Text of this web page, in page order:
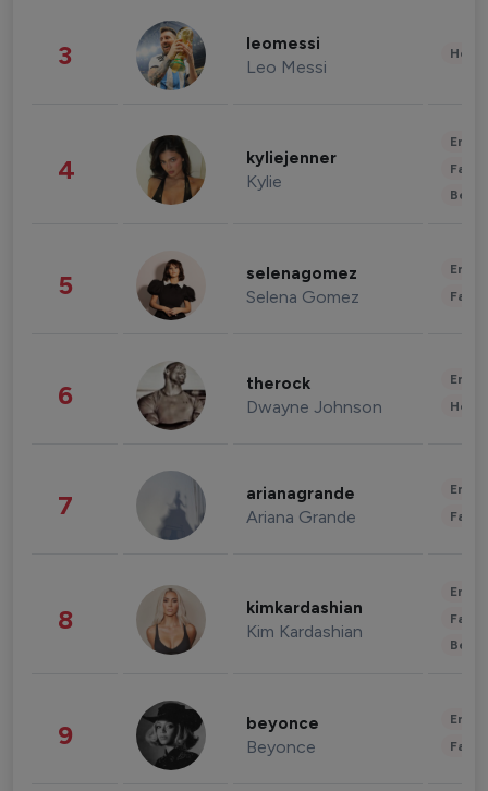
3 leomessi
Leo Messi
4 kyliejenner
Kylie
5 selenagomez
Selena Gomez
6 therock
Dwayne Johnson
7 arianagrande
Ariana Grande
8 kimkardashian
Kim Kardashian
9 beyonce
Beyonce